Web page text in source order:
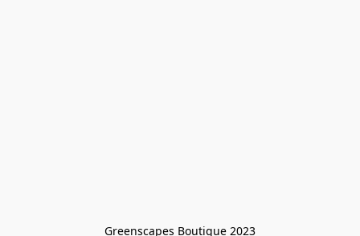
Greenscapes Boutique 2023